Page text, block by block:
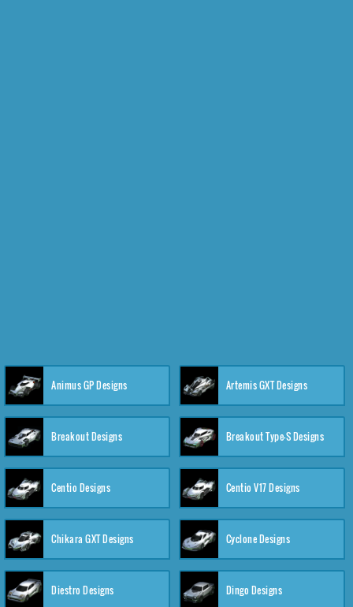
Animus GP Designs Artemis GXT Designs
Breakout Designs Breakout Type-S Designs
Centio Designs Centio V17 Designs
Chikara GXT Designs Cyclone Designs
Diestro Designs Dingo Designs